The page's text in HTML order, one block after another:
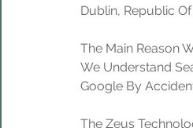
Dublin, Republic
The Main Reason
We Understand
Google By
The Zeus